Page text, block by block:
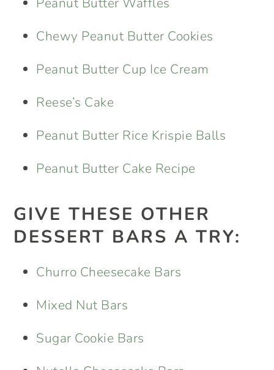
Chewy Peanut Butter Cookies
Peanut Butter Cup Ice Cream
Reese’s Cake
Peanut Butter Rice Krispie Balls
Peanut Butter Cake Recipe
GIVE THESE OTHER
DESSERT BARS A TRY:
Churro Cheesecake Bars
Mixed Nut Bars
Sugar Cookie Bars